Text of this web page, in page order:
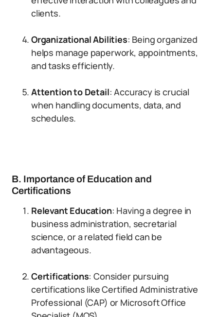
clients.
Organizational Abilities: Being organized
helps manage paperwork, appointments,
and tasks efficiently.
Attention to Detail: Accuracy is crucial
when handling documents, data, and
schedules.
B. Importance of Education and
Certifications
Relevant Education: Having a degree in
business administration, secretarial
science, or a related field can be
advantageous.
Certifications: Consider pursuing
certifications like Certified Administrative
Professional (CAP) or Microsoft Office